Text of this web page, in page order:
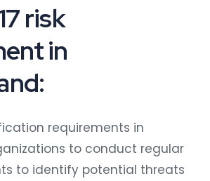
risk
in
requirements in
to conduct regular
to identify potential threats